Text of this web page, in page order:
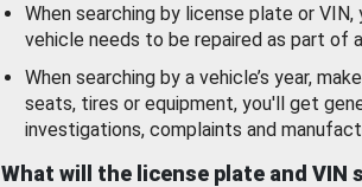
When searching by license plate or VIN,
vehicle needs to be repaired as part of
When searching by a vehicle’s year,
seats, tires or equipment, you'll get
investigations, complaints and
What will the license plate and VIN